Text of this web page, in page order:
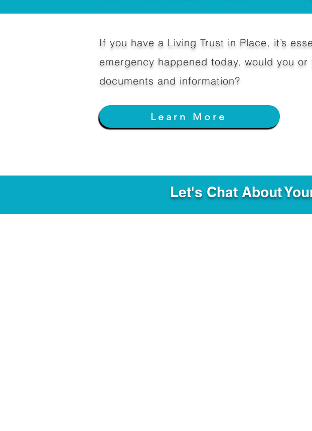
If you have a Living Trust in Place, it’s
emergency happened today, would you
documents and information?
Learn More
Let's Chat About